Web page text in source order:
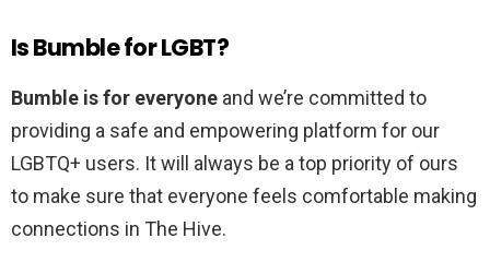
Is Bumble for LGBT?
Bumble is for everyone and we’re committed to
providing a safe and empowering platform for our
LGBTQ+ users. It will always be a top priority of ours
to make sure that everyone feels comfortable making
connections in The Hive.